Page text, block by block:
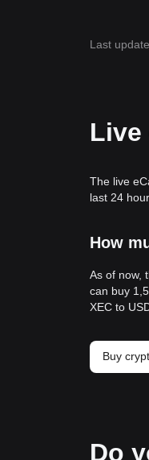
Last
Live
The live
last 24
How
As of now,
can buy
XEC to
Buy
Do